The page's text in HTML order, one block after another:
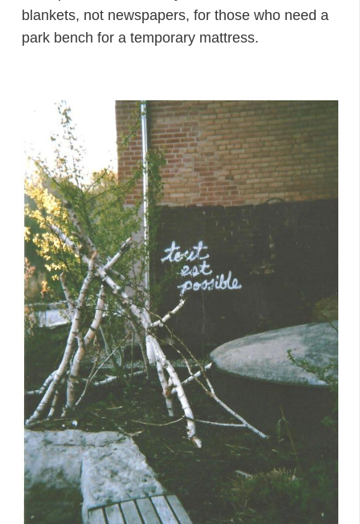
blankets, not newspapers, for those who need a
park bench for a temporary mattress.